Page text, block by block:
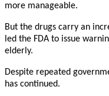
more manageable.
But the drugs carry an
led the FDA to issue
elderly.
Despite repeated
has continued.